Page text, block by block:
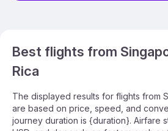
Best flights from
Rica
The displayed results for flights from
are based on price, speed, and
journey duration is {duration}. Airfare